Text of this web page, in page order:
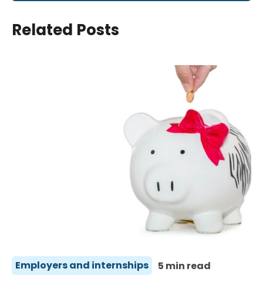
Related Posts
Employers and internships 5 min read